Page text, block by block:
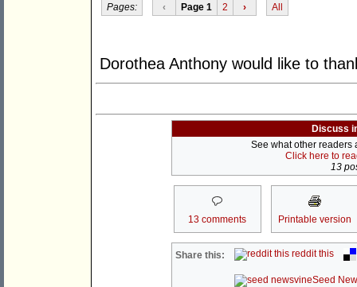
Pages: ‹ Page 1 2 › All
Dorothea Anthony would like to
Discuss
See what other readers
Click here to
13
13 comments Printable version
Share this: reddit this
Seed